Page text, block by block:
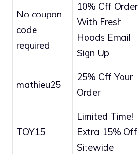
No coupon
code
required
10% Off Order
With Fresh
Hoods Email
Sign Up
mathieu25
25% Off Your
Order
TOY15
Limited Time!
Extra 15% Off
Sitewide